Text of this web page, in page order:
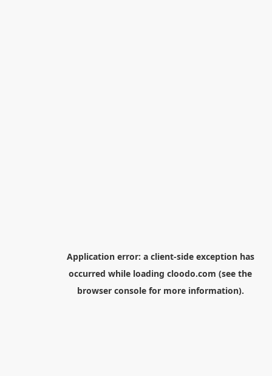
Application error: a client-side exception has
occurred while loading cloodo.com (see the
browser consolefor more information).